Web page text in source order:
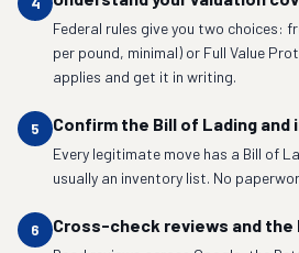
Federal rules give you two choices:
per pound, minimal) or Full Value
applies and get it in writing.
5 Confirm the Bill of Lading and
Every legitimate move has a Bill of
usually an inventory list. No
6 Cross-check reviews and the